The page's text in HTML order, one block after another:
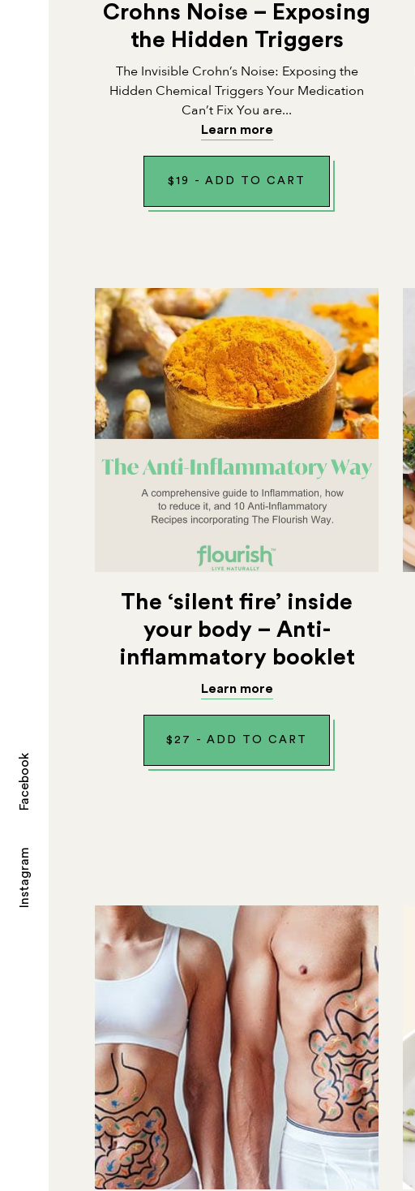
Instagram
Facebook
Crohns Noise – Exposing
the Hidden Triggers
The Invisible Crohn’s Noise: Exposing the
Hidden Chemical Triggers Your Medication
Can’t Fix You are...
Learn more
$ 19 - ADD TO CART
The ‘silent fire’ inside
your body – Anti-
inflammatory booklet
Learn more
$ 27 - ADD TO CART